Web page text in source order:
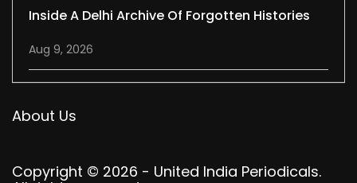
Inside A Delhi Archive Of Forgotten Histories
Aug 9, 2026
About Us
Copyright © 2026 - United India Periodicals.